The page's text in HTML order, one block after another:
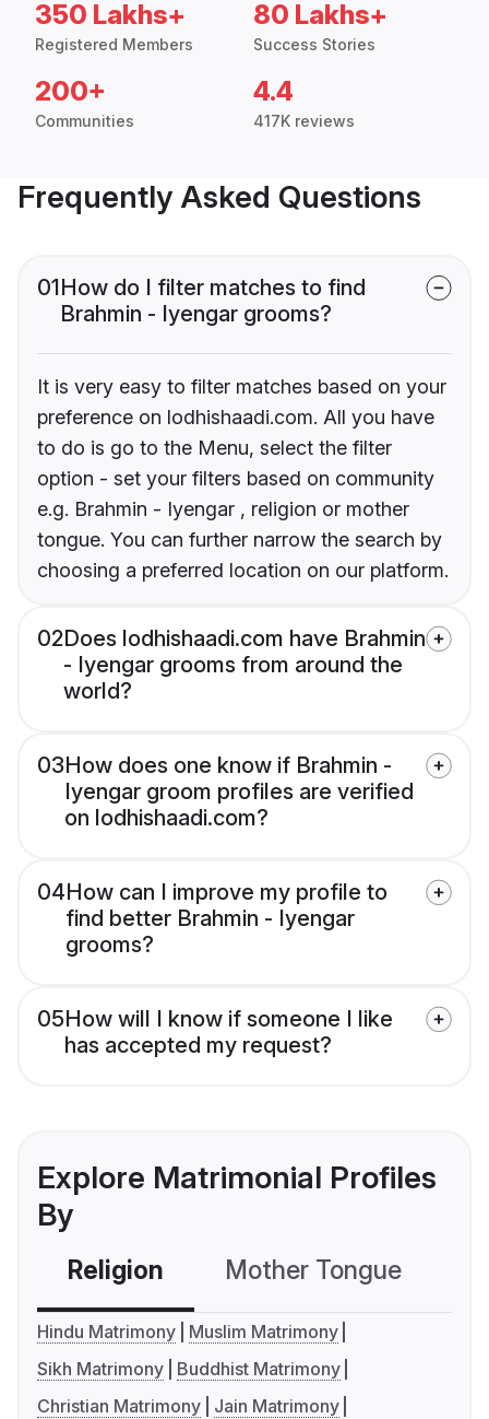
350 Lakhs+
Registered Members
80 Lakhs+
Success Stories
200+
Communities
4.4
417K reviews
Frequently Asked Questions
01How do I filter matches to find
Brahmin - Iyengar grooms?
It is very easy to filter matches based on your
preference on lodhishaadi.com. All you have
to do is go to the Menu, select the filter
option - set your filters based on community
e.g. Brahmin - Iyengar , religion or mother
tongue. You can further narrow the search by
choosing a preferred location on our platform.
02Does lodhishaadi.com have Brahmin
- Iyengar grooms from around the
world?
03How does one know if Brahmin -
Iyengar groom profiles are verified
on lodhishaadi.com?
04How can I improve my profile to
find better Brahmin - Iyengar
grooms?
05How will I know if someone I like
has accepted my request?
Explore Matrimonial Profiles
By
Religion Mother Tongue
Hindu Matrimony
Muslim Matrimony
Sikh Matrimony
Buddhist Matrimony
Christian Matrimony
Jain Matrimony